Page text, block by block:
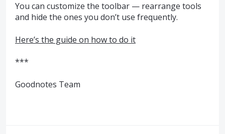
You can customize the toolbar — rearrange tools
and hide the ones you don’t use frequently.
Here’s the guide on how to do it
***
Goodnotes Team